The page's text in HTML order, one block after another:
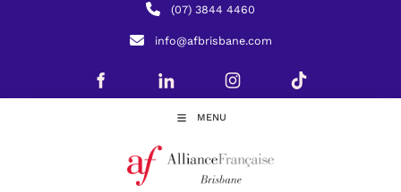
(07) 3844 4460
info@afbrisbane.com
MENU